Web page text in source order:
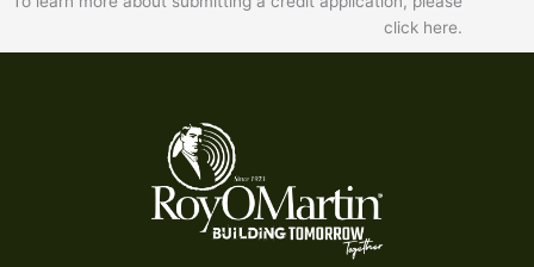
click here.